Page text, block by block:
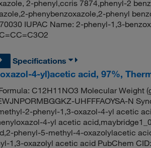
2-phenyl,ccris 7874,phenyl-2
phenybenzoxazole,2-phenyl
IUPAC Name: 2-phenyl-1,3-
Specifications
4-yl)acetic acid, 97%,
C12H11NO3 Molecular Weight
UHFFFAOYSA-N
2-phenyl-1,3-oxazol-4-yl acetic
4-yl acetic
phenyl-5-methyl-4-oxazolylacetic
1,3-oxazolyl acetic acid PubChem